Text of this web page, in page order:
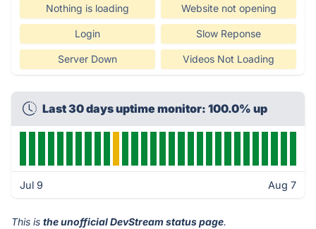
Nothing is loading Website not opening
Login Slow Reponse
Server Down Videos Not Loading
Last 30 days uptime monitor: 100.0% up
Jul 9 Aug 7
This is the unofficial DevStream status page.